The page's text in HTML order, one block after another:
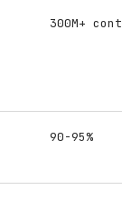
300M+
90-95%